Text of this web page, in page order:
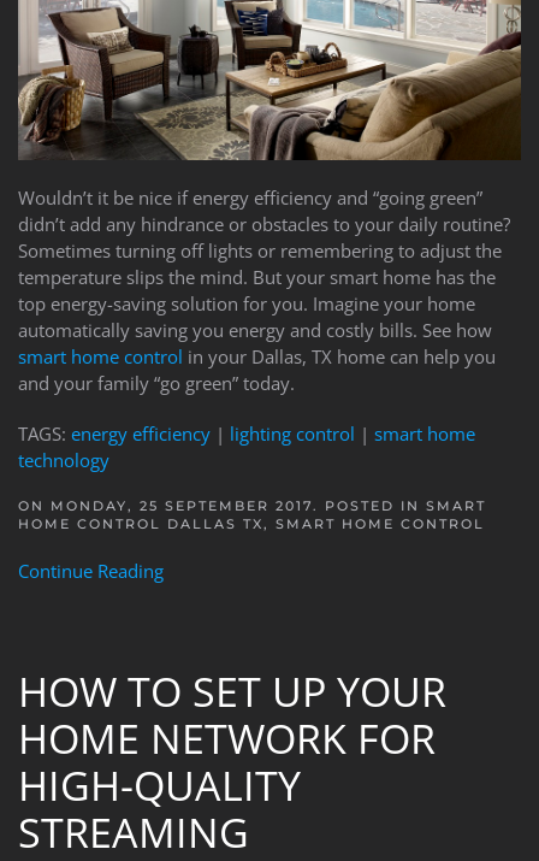
Wouldn’t it be nice if energy efficiency and “going green”
didn’t add any hindrance or obstacles to your daily routine?
Sometimes turning off lights or remembering to adjust the
temperature slips the mind. But your smart home has the
top energy-saving solution for you. Imagine your home
automatically saving you energy and costly bills. See how
smart home control in your Dallas, TX home can help you
and your family “go green” today.
TAGS: energy efficiency | lighting control | smart home
technology
ON MONDAY, 25 SEPTEMBER 2017. POSTED IN SMART
HOME CONTROL DALLAS TX , SMART HOME CONTROL
Continue Reading
HOW TO SET UP YOUR
HOME NETWORK FOR
HIGH-QUALITY
STREAMING
any
questions
you
might
have
or
you
with
a
project.